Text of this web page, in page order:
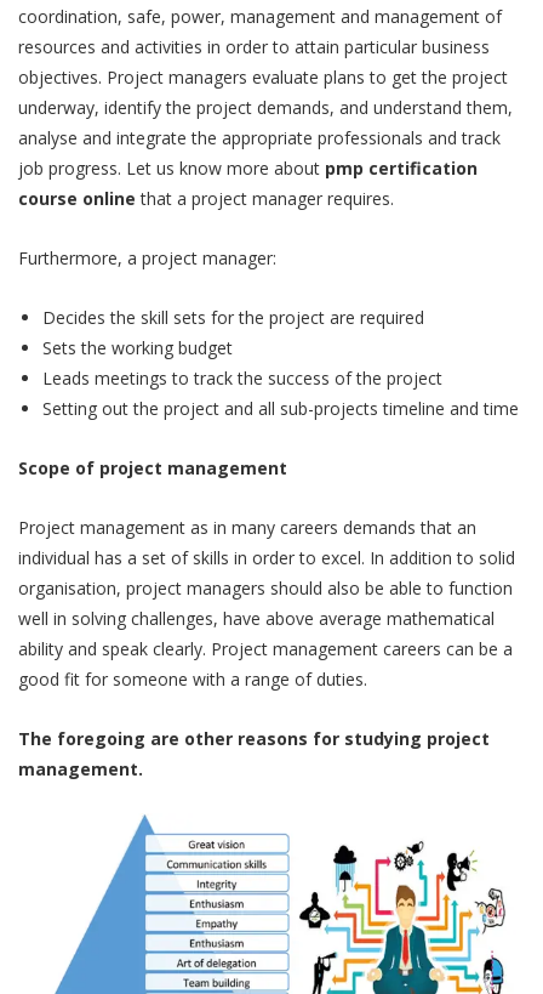
coordination, safe, power, management and management of
resources and activities in order to attain particular business
objectives. Project managers evaluate plans to get the project
underway, identify the project demands, and understand them,
analyse and integrate the appropriate professionals and track
job progress. Let us know more about pmp certification
course online that a project manager requires.
Furthermore, a project manager:
Decides the skill sets for the project are required
Sets the working budget
Leads meetings to track the success of the project
Setting out the project and all sub-projects timeline and time
Scope of project management
Project management as in many careers demands that an
individual has a set of skills in order to excel. In addition to solid
organisation, project managers should also be able to function
well in solving challenges, have above average mathematical
ability and speak clearly. Project management careers can be a
good fit for someone with a range of duties.
The foregoing are other reasons for studying project
management.